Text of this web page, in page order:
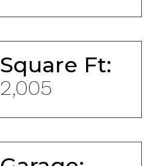
Square Ft:
2,005